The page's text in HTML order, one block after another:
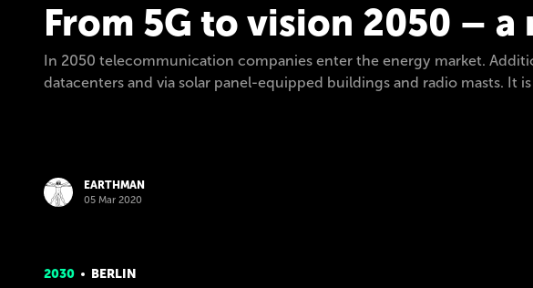
From 5G to vision 2050 –
In 2050 telecommunication companies enter the energy market.
datacenters and via solar panel-equipped buildings and radio masts.
EARTHMAN
05 Mar 2020
2030 BERLIN